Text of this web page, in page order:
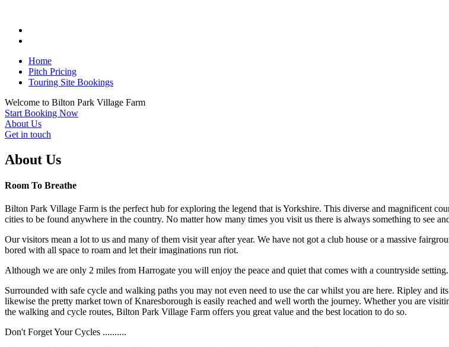
Home
Pitch Pricing
Touring Site Bookings
Welcome to Bilton Park Village Farm
Start Booking Now
About Us
Get in touch
About Us
Room To Breathe
Bilton Park Village Farm is the perfect hub for exploring the legend that is Yorkshire. This diverse and magnificent
cities to be found anywhere in the country. No matter how many times you visit us there is always something to see
Our visitors mean a lot to us and many of them visit year after year. We have not got a club house or a massive
bored with all space to roam and let their imaginations run riot.
Although we are only 2 miles from Harrogate you will enjoy the peace and quiet that comes with a countryside setting.
Surrounded with safe cycle and walking paths you may not even need to use the car whilst you are here. Ripley and
likewise the pretty market town of Knaresborough is easily reached and well worth the journey. Whether you are
the walking and cycle routes, Bilton Park Village Farm offers you great value and the best location to do so.
Don't Forget Your Cycles ..........